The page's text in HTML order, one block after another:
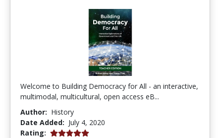
Welcome to Building Democracy for All - an interactive,
multimodal, multicultural, open access eB...
Author: History
Date Added: July 4, 2020
Rating: 5.0 stars